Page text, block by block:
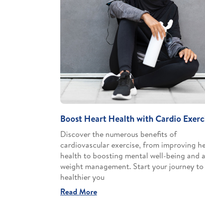
Boost Heart Health with Cardio
Discover the numerous benefits of
cardiovascular exercise, from improving
health to boosting mental well-being and
weight management. Start your journey to
healthier you
Read More